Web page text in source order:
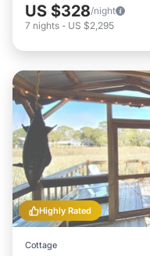
US $328/night
7 nights - US $2,295
Highly Rated
Cottage